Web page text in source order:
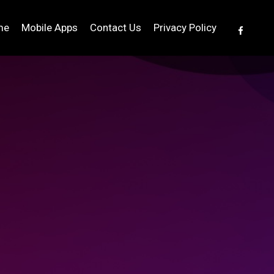
Mobile Apps Contact Us Privacy Policy